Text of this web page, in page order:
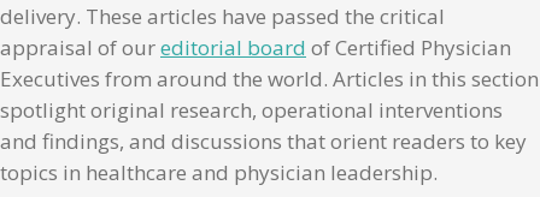
delivery. These articles have passed the critical
appraisal of oureditorial board of Certified Physician
Executives from around the world. Articles in this section
spotlight original research, operational interventions
and findings, and discussions that orient readers to key
topics in healthcare and physician leadership.